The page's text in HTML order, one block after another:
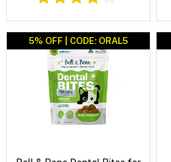
5% OFF | CODE: ORAL5